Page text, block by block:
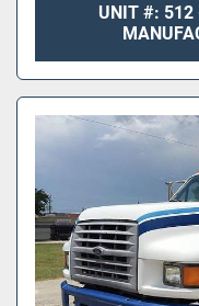
UNIT #: 512